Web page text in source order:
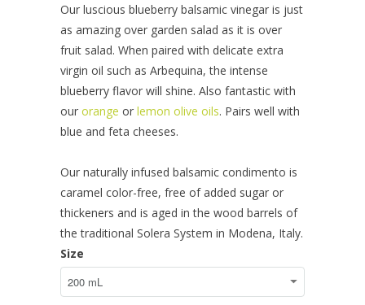
Our luscious blueberry balsamic vinegar is just
as amazing over garden salad as it is over
fruit salad. When paired with delicate extra
virgin oil such as Arbequina, the intense
blueberry flavor will shine. Also fantastic with
our orange or lemon olive oils. Pairs well with
blue and feta cheeses.
Our naturally infused balsamic condimento is
caramel color-free, free of added sugar or
thickeners and is aged in the wood barrels of
the traditional Solera System in Modena, Italy.
Size